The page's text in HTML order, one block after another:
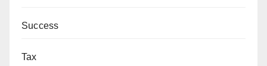
Success
Tax